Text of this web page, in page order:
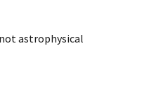
astrophysical